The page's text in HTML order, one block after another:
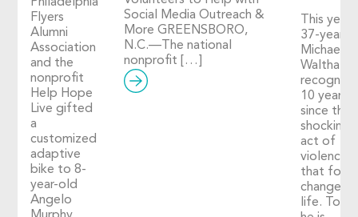
Flyers
Alumni
Association
and the
nonprofit
Help Hope
Live gifted
a
customized
adaptive
bike to 8-
year-old
Angelo
Social Media Outreach &
More GREENSBORO,
N.C.—The national
nonprofit […]
This year,
37-year-
Michael
Walthall
10 years
since the
shocking
act of
violence
that
changed
life.